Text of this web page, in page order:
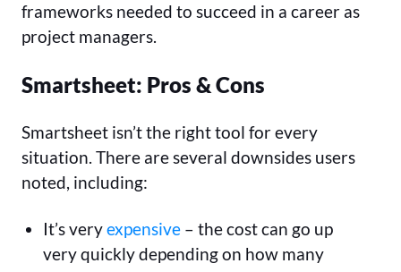
frameworks needed to succeed in a career as
project managers.
Smartsheet: Pros & Cons
Smartsheet isn’t the right tool for every
situation. There are several downsides users
noted, including:
It’s veryexpensive – the cost can go up
very quickly depending on how many